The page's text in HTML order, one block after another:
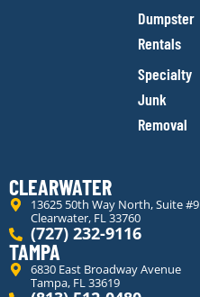
Dumpster
Rentals
Specialty
Junk
Removal
CLEARWATER
13625 50th Way North, Suite #9
Clearwater, FL 33760
(727) 232-9116
TAMPA
6830 East Broadway Avenue
Tampa, FL 33619